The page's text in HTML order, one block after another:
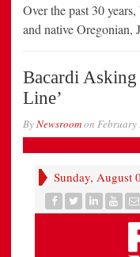
Over the past 30
and native Oregonian,
Bacardi Asking
Line’
ByNewsroomon February